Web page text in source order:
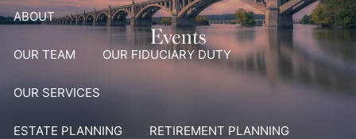
ABOUT
OUR TEAM OUR FIDUCIARY DUTY
OUR SERVICES
ESTATE PLANNING RETIREMENT PLANNING
Events